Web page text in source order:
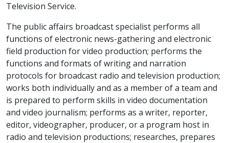
Television Service.
The public affairs broadcast specialist performs all
functions of electronic news-gathering and electronic
field production for video production; performs the
functions and formats of writing and narration
protocols for broadcast radio and television production;
works both individually and as a member of a team and
is prepared to perform skills in video documentation
and video journalism; performs as a writer, reporter,
editor, videographer, producer, or a program host in
radio and television productions; researches, prepares